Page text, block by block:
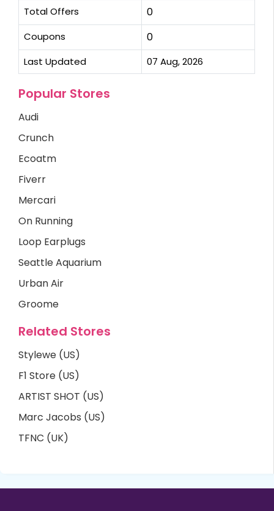
Total Offers 0
Coupons 0
Last Updated 07 Aug, 2026
Popular Stores
Audi
Crunch
Ecoatm
Fiverr
Mercari
On Running
Loop Earplugs
Seattle Aquarium
Urban Air
Groome
Related Stores
Stylewe (US)
F1 Store (US)
ARTIST SHOT (US)
Marc Jacobs (US)
TFNC (UK)